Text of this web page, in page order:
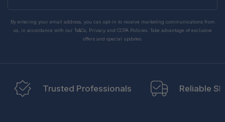
By entering your email address, you can opt-in to receive marketing communications from
us, in accordance with our Ts&Cs, Privacy and CCPA Policies. Take advantage of exclusive
offers and special updates.
Trusted Professionals Reliable